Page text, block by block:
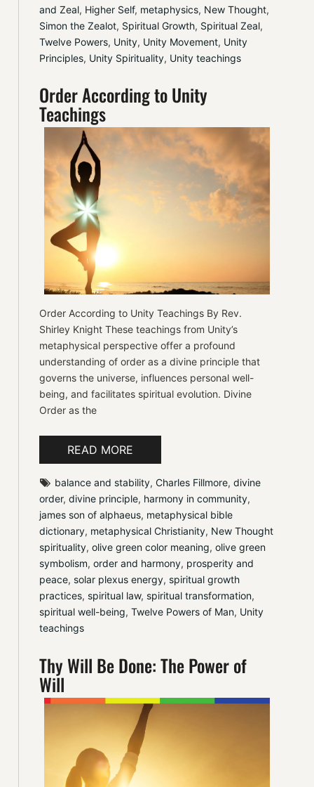
and Zeal, Higher Self, metaphysics, New Thought
Simon the Zealot, Spiritual Growth, Spiritual Zeal
Twelve Powers, Unity, Unity Movement, Unity
Principles, Unity Spirituality, Unity teachings
Order According to Unity
Teachings
Order According to Unity Teachings By Rev.
Shirley Knight These teachings from Unity’s
metaphysical perspective offer a profound
understanding of order as a divine principle that
governs the universe, influences personal well-
being, and facilitates spiritual evolution. Divine
Order as the
READ MORE
balance and stability, Charles Fillmore, divine
order, divine principle, harmony in community
james son of alphaeus, metaphysical bible
dictionary, metaphysical Christianity, New Thought
spirituality, olive green color meaning, olive green
symbolism, order and harmony, prosperity and
peace, solar plexus energy, spiritual growth
practices, spiritual law, spiritual transformation
spiritual well-being, Twelve Powers of Man, Unity
teachings
Thy Will Be Done: The Power of
Will